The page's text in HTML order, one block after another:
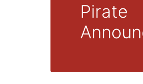
Pirate